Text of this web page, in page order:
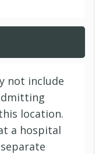
not include
location.
a hospital